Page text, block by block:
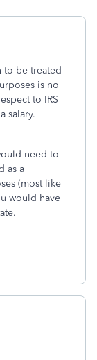
to be treated
is no
to IRS
salary.
need to
as a
(most like
would have